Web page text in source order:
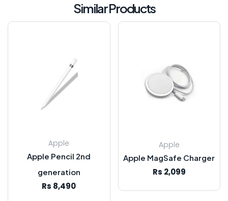
Similar Products
Apple
Apple Pencil 2nd
generation
Rs 8,490
Apple
Apple MagSafe Charger
Rs 2,099